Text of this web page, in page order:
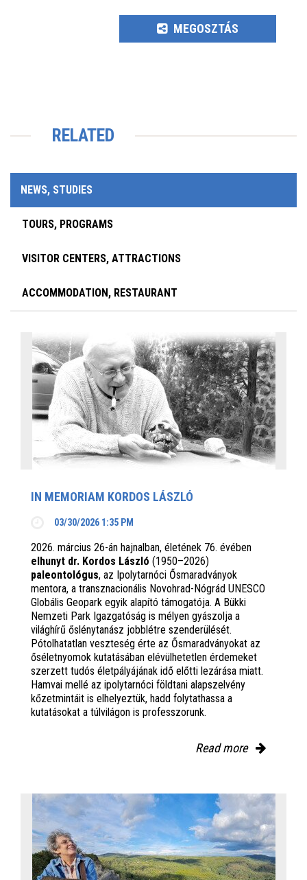
MEGOSZTÁS
RELATED
NEWS, STUDIES
TOURS, PROGRAMS
VISITOR CENTERS, ATTRACTIONS
ACCOMMODATION, RESTAURANT
IN MEMORIAM KORDOS LÁSZLÓ
03/30/2026 1:35 PM
2026. március 26-án hajnalban, életének 76. évében
elhunyt dr. Kordos László (1950–2026)
paleontológus, az Ipolytarnóci Ősmaradványok
mentora, a transznacionális Novohrad-Nógrád UNESCO
Globális Geopark egyik alapító támogatója. A Bükki
Nemzeti Park Igazgatóság is mélyen gyászolja a
világhírű őslénytanász jobblétre szenderülését.
Pótolhatatlan veszteség érte az Ősmaradványokat az
őséletnyomok kutatásában elévülhetetlen érdemeket
szerzett tudós életpályájának idő előtti lezárása miatt.
Hamvai mellé az ipolytarnóci földtani alapszelvény
kőzetmintáit is elhelyeztük, hadd folytathassa a
kutatásokat a túlvilágon is professzorunk.
Read more